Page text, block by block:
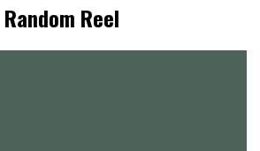
Random Reel